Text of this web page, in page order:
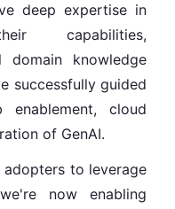
deep expertise in
capabilities,
knowledge
successfully guided
enablement, cloud
of GenAI.
to leverage
now enabling